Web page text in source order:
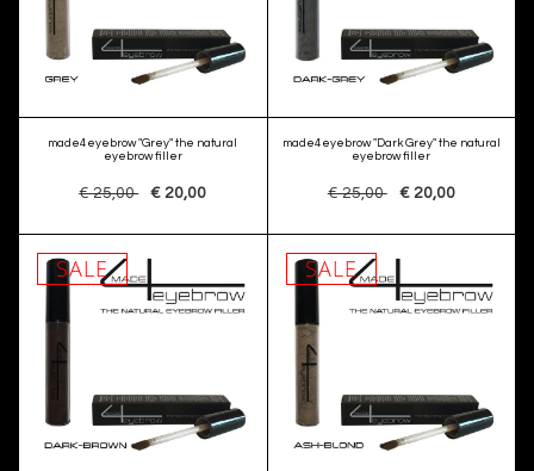
made4eyebrow "Grey" the natural
eyebrow filler
€ 25,00 € 20,00
made4eyebrow "Dark Grey" the natural
eyebrow filler
€ 25,00 € 20,00
SALE SALE